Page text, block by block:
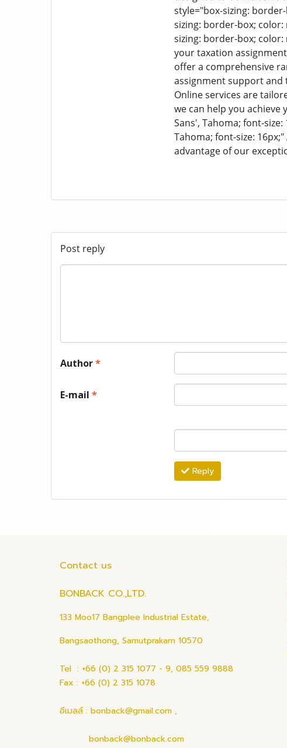
style="box-sizing:
sizing: border-box; color:
sizing: border-box; color:
your taxation
offer a comprehensive
assignment support and
Online services are
we can help you achieve
Sans', Tahoma; font-
Tahoma; font-size: 16px;"
advantage of our
Post reply
Author*
E-mail *
Reply
Contact us
BONBACK CO.,LTD.
133 Moo17 Bangplee Industrial Estate,
Bangsaothong, Samutprakarn 10570
Tel : +66 (0) 2 315 1077 - 9, 085 559 9888
Fax : +66 (0) 2 315 1078
อีเมลล์ : bonback@gmail.com ,
bonback@bonback.com